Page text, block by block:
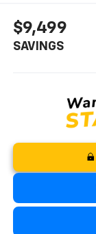
$9,499
SAVINGS